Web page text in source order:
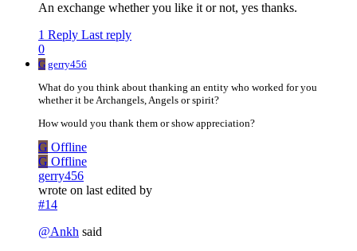
An exchange whether you like it or not, yes thanks.
1 Reply Last reply
0
G gerry456
What do you think about thanking an entity who worked for you
whether it be Archangels, Angels or spirit?
How would you thank them or show appreciation?
G Offline
G Offline
gerry456
wrote on last edited by
#14
@Ankh said